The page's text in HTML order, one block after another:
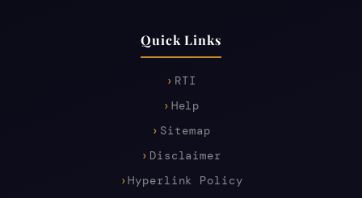
Quick Links
RTI
Help
Sitemap
Disclaimer
Hyperlink Policy